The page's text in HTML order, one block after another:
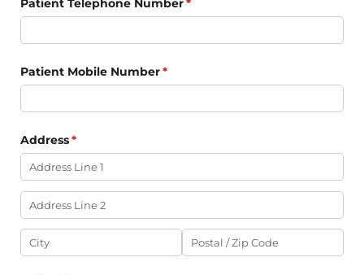
Patient Mobile Number*
(required)
Address*
(required)